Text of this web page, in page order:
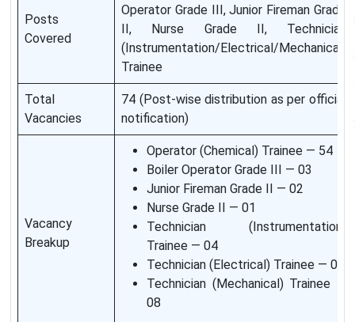
Posts
Covered
Operator Grade III, Junior Fireman Grade
II, Nurse Grade II, Technician
(Instrumentation/Electrical/Mechanical)
Trainee
Total
Vacancies
74 (Post-wise distribution as per official
notification)
Vacancy
Breakup
Operator (Chemical) Trainee — 54
Boiler Operator Grade III — 03
Junior Fireman Grade II — 02
Nurse Grade II — 01
Technician (Instrumentation)
Trainee — 04
Technician (Electrical) Trainee — 02
Technician (Mechanical) Trainee —
08